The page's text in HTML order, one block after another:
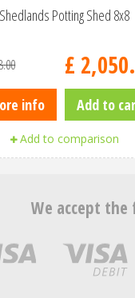
Shedlands Potting Shed 8x8
.00 £ 2,050.
info Add to
Add to comparison
We accept